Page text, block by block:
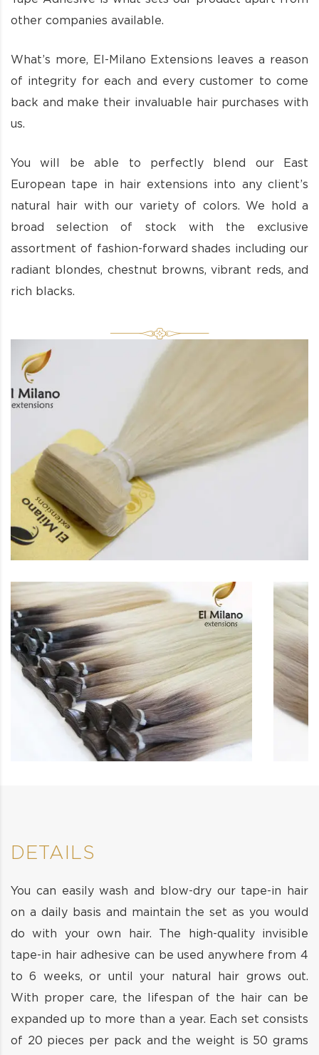
other companies available.
What’s more, El-Milano Extensions leaves a reason
of integrity for each and every customer to come
back and make their invaluable hair purchases with
us.
You will be able to perfectly blend our East
European tape in hair extensions into any client’s
natural hair with our variety of colors. We hold a
broad selection of stock with the exclusive
assortment of fashion-forward shades including our
radiant blondes, chestnut browns, vibrant reds, and
rich blacks.
DETAILS
You can easily wash and blow-dry our tape-in hair
on a daily basis and maintain the set as you would
do with your own hair. The high-quality invisible
tape-in hair adhesive can be used anywhere from 4
to 6 weeks, or until your natural hair grows out.
With proper care, the lifespan of the hair can be
expanded up to more than a year. Each set consists
of 20 pieces per pack and the weight is 50 grams